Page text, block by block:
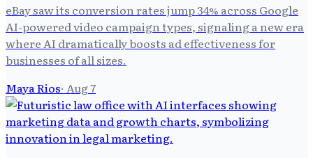
eBay saw its conversion rates jump 34% across Google
AI-powered video campaign types, signaling a new era
where AI dramatically boosts ad effectiveness for
businesses of all sizes.
Maya Rios· Aug 7